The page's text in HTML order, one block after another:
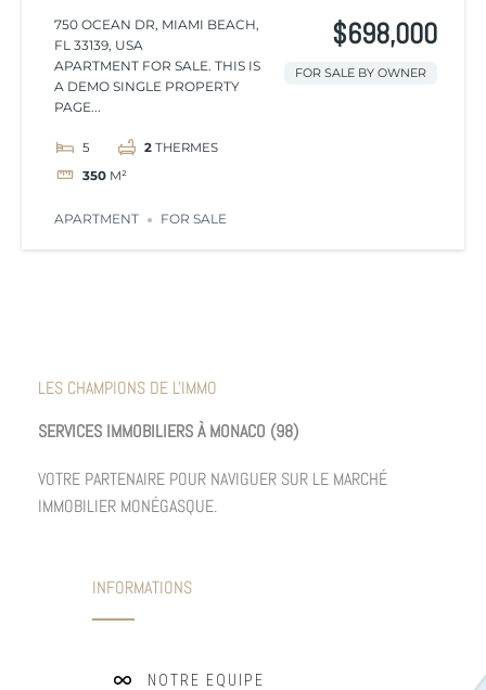
AT OCEAN DRIVE
750 OCEAN DR, MIAMI BEACH,
FL 33139, USA
APARTMENT FOR SALE. THIS IS
A DEMO SINGLE PROPERTY
PAGE...
5 2 THERMES
350 M²
$698,000
FOR SALE BY OWNER
APARTMENT FOR SALE
LES CHAMPIONS DE L'IMMO
SERVICES IMMOBILIERS À MONACO (98)
VOTRE PARTENAIRE POUR NAVIGUER SUR LE MARCHÉ
IMMOBILIER MONÉGASQUE.
INFORMATIONS
NOTRE EQUIPE